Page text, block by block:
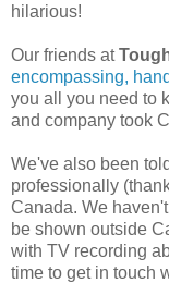
hilarious!
Our friends at
encompassing,
you all you need to
and company took
We've also been
professionally
Canada. We
be shown outside
with TV recording
time to get in touch